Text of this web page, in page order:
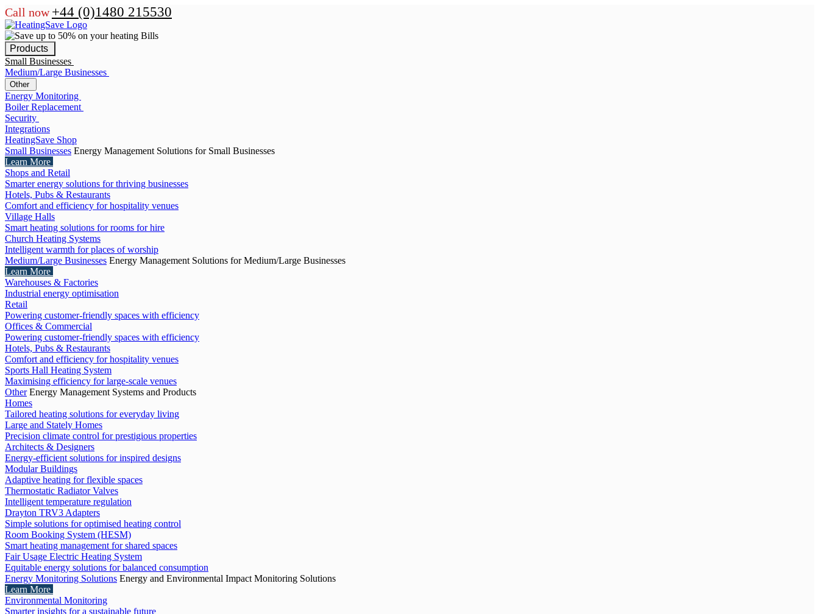
Call now +44 (0)1480 215530
Products
Small Businesses
Medium/Large Businesses
Other
Energy Monitoring
Boiler Replacement
Security
Integrations
HeatingSave Shop
Small Businesses Energy Management Solutions for Small Businesses
Learn More
Shops and Retail
Smarter energy solutions for thriving businesses
Hotels, Pubs & Restaurants
Comfort and efficiency for hospitality venues
Village Halls
Smart heating solutions for rooms for hire
Church Heating Systems
Intelligent warmth for places of worship
Medium/Large Businesses Energy Management Solutions for Medium/Large Businesses
Learn More
Warehouses & Factories
Industrial energy optimisation
Retail
Powering customer-friendly spaces with efficiency
Offices & Commercial
Powering customer-friendly spaces with efficiency
Hotels, Pubs & Restaurants
Comfort and efficiency for hospitality venues
Sports Hall Heating System
Maximising efficiency for large-scale venues
Other Energy Management Systems and Products
Homes
Tailored heating solutions for everyday living
Large and Stately Homes
Precision climate control for prestigious properties
Architects & Designers
Energy-efficient solutions for inspired designs
Modular Buildings
Adaptive heating for flexible spaces
Thermostatic Radiator Valves
Intelligent temperature regulation
Drayton TRV3 Adapters
Simple solutions for optimised heating control
Room Booking System (HESM)
Smart heating management for shared spaces
Fair Usage Electric Heating System
Equitable energy solutions for balanced consumption
Energy Monitoring Solutions Energy and Environmental Impact Monitoring Solutions
Learn More
Environmental Monitoring
Smarter insights for a sustainable future